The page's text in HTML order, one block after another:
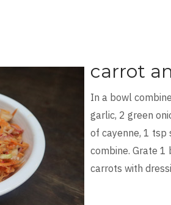
carrot
In a bowl
garlic, 2 green
of cayenne, 1
combine. Grate 1
carrots with